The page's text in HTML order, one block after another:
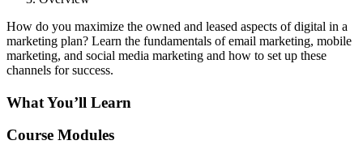
How do you maximize the owned and leased aspects of digital in a
marketing plan? Learn the fundamentals of email marketing, mobile
marketing, and social media marketing and how to set up these
channels for success.
What You’ll Learn
Course Modules